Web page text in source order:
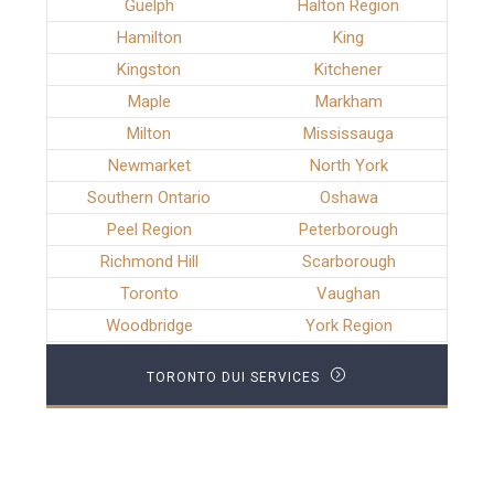
Guelph
Halton Region
Hamilton
King
Kingston
Kitchener
Maple
Markham
Milton
Mississauga
Newmarket
North York
Southern Ontario
Oshawa
Peel Region
Peterborough
Richmond Hill
Scarborough
Toronto
Vaughan
Woodbridge
York Region
TORONTO DUI SERVICES